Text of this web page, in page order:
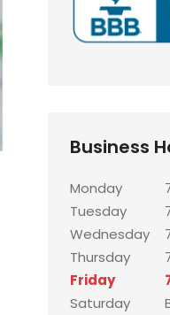
Business
Monday
Tuesday
Wednesday
Thursday
Friday
Saturday